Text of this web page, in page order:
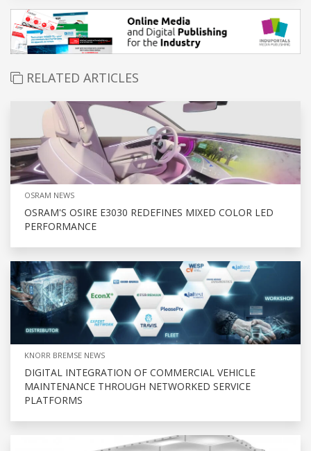
RELATED ARTICLES
OSRAM NEWS
OSRAM'S OSIRE E3030 REDEFINES MIXED COLOR LED
PERFORMANCE
KNORR BREMSE NEWS
DIGITAL INTEGRATION OF COMMERCIAL VEHICLE
MAINTENANCE THROUGH NETWORKED SERVICE
PLATFORMS